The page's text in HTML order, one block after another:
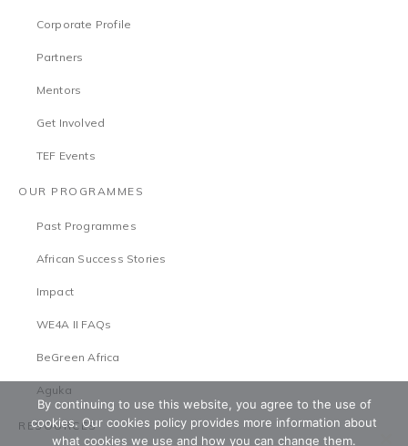
Corporate Profile
Partners
Mentors
Get Involved
TEF Events
OUR PROGRAMMES
Past Programmes
African Success Stories
Impact
WE4A II FAQs
BeGreen Africa
Aguka
RESOURCES
By continuing to use this website, you agree to the use of
cookies. Our cookies policy provides more information about
what cookies we use and how you can change them.